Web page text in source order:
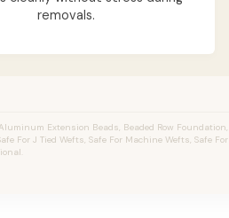
removals.
Extension Beads, Beaded Row Foundation,
For J Tied Wefts, Safe For Machine Wefts, Safe For